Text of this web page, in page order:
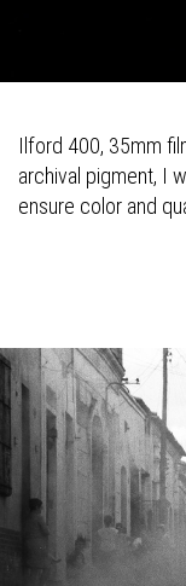
Ilford 400, 35mm
archival pigment, I
ensure color and